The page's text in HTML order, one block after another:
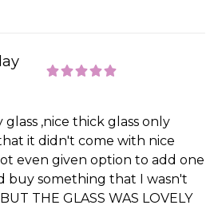
,nice thick glass only
it didn't come with nice
even given option to add one
buy something that I wasn't
THE GLASS WAS LOVELY